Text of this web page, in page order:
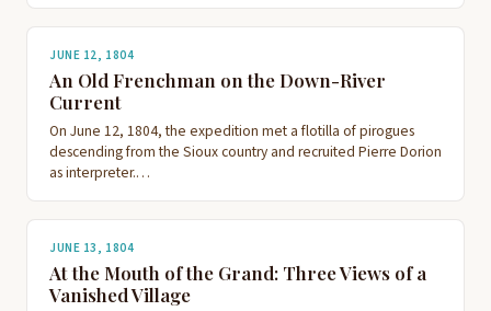
JUNE 12, 1804
An Old Frenchman on the Down-River
Current
On June 12, 1804, the expedition met a flotilla of pirogues
descending from the Sioux country and recruited Pierre Dorion
as interpreter.…
JUNE 13, 1804
At the Mouth of the Grand: Three Views of a
Vanished Village